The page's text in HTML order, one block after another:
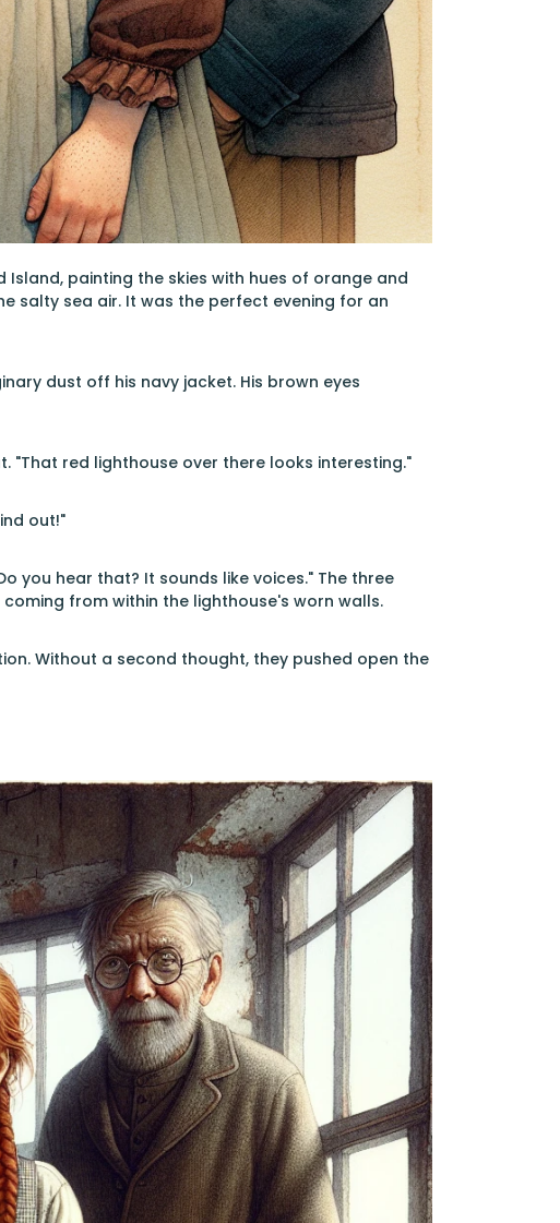
painting the skies with hues of orange and
salty sea air. It was the perfect evening for an
dust off his navy jacket. His brown eyes
"That red lighthouse over there looks interesting."
out!"
you hear that? It sounds like voices." The three
from within the lighthouse's worn walls.
Without a second thought, they pushed open the